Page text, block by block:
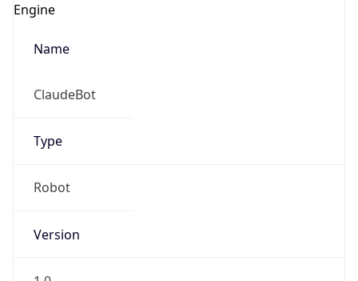
Engine
Name
ClaudeBot
Type
Robot
Version